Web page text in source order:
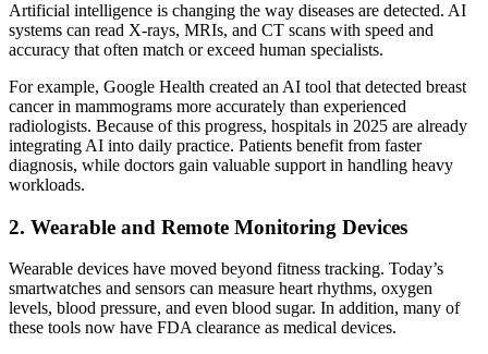
Artificial intelligence is changing the way diseases are detected. AI
systems can read X-rays, MRIs, and CT scans with speed and
accuracy that often match or exceed human specialists.
For example, Google Health created an AI tool that detected breast
cancer in mammograms more accurately than experienced
radiologists. Because of this progress, hospitals in 2025 are already
integrating AI into daily practice. Patients benefit from faster
diagnosis, while doctors gain valuable support in handling heavy
workloads.
2. Wearable and Remote Monitoring Devices
Wearable devices have moved beyond fitness tracking. Today’s
smartwatches and sensors can measure heart rhythms, oxygen
levels, blood pressure, and even blood sugar. In addition, many of
these tools now have FDA clearance as medical devices.